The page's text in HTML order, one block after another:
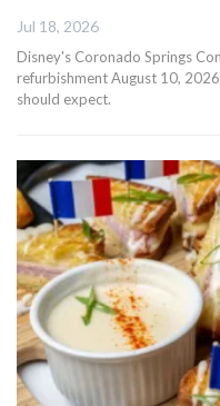
Jul 18, 2026
Disney's Coronado Springs
refurbishment August 10,
should expect.